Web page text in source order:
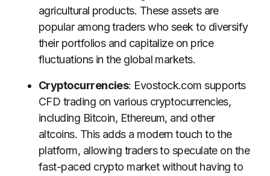
agricultural products. These assets are
popular among traders who seek to diversify
their portfolios and capitalize on price
fluctuations in the global markets.
Cryptocurrencies: Evostock.com supports
CFD trading on various cryptocurrencies,
including Bitcoin, Ethereum, and other
altcoins. This adds a modern touch to the
platform, allowing traders to speculate on the
fast-paced crypto market without having to